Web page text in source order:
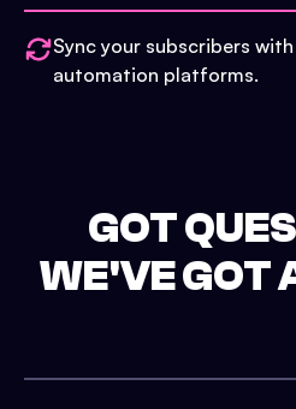
Sync your subscribers
automation platforms.
GOT
WE'VE GOT